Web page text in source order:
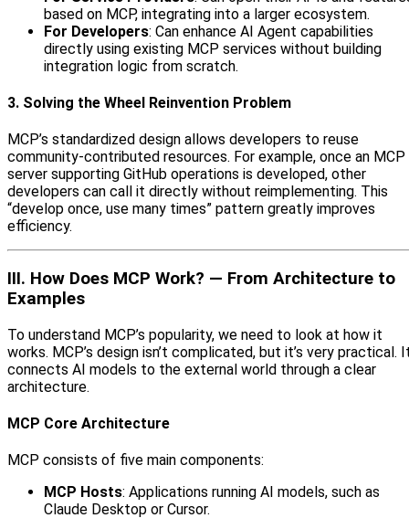
based on MCP, integrating into a larger ecosystem.
For Developers: Can enhance AI Agent capabilities
directly using existing MCP services without building
integration logic from scratch.
3. Solving the Wheel Reinvention Problem
MCP’s standardized design allows developers to reuse
community-contributed resources. For example, once an MCP
server supporting GitHub operations is developed, other
developers can call it directly without reimplementing. This
“develop once, use many times” pattern greatly improves
efficiency.
III. How Does MCP Work? — From Architecture to
Examples
To understand MCP’s popularity, we need to look at how it
works. MCP’s design isn’t complicated, but it’s very practical.
connects AI models to the external world through a clear
architecture.
MCP Core Architecture
MCP consists of five main components:
MCP Hosts: Applications running AI models, such as
Claude Desktop or Cursor.